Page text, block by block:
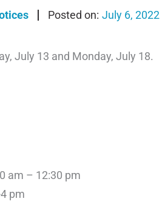
July 6, 2022
July 13 and Monday, July 18.
am – 12:30 pm
pm